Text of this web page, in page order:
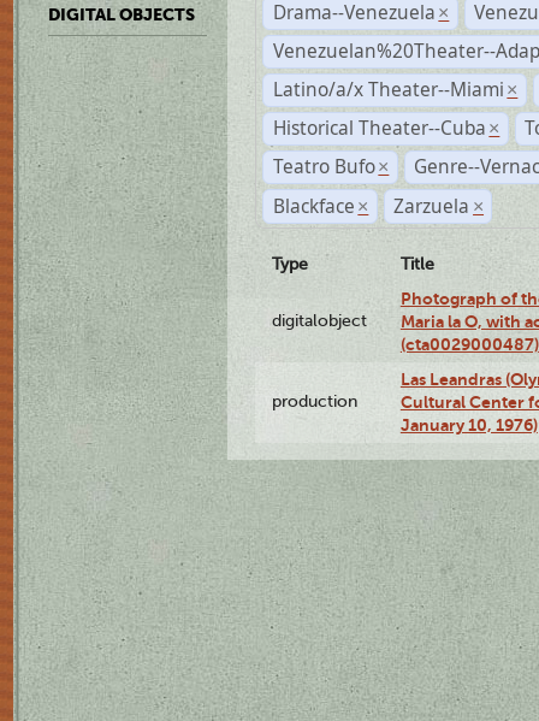
DIGITAL OBJECTS
Drama--Venezuela ×
Venezuelan%20Theater--
Latino/a/x Theater--Miami ×
Historical Theater--Cuba ×
Teatro Bufo ×
Genre--
Blackface × Zarzuela ×
Type Title
digitalobject
Photograph of
Maria la O, with
(cta0029000487)
production
Las Leandras
Cultural Center
January 10, 1976)